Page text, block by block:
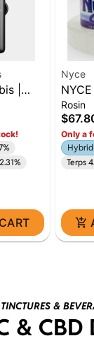
|
Nyce
| Live
Rosin
Only a
Hybrid
Terps
&
& CBD